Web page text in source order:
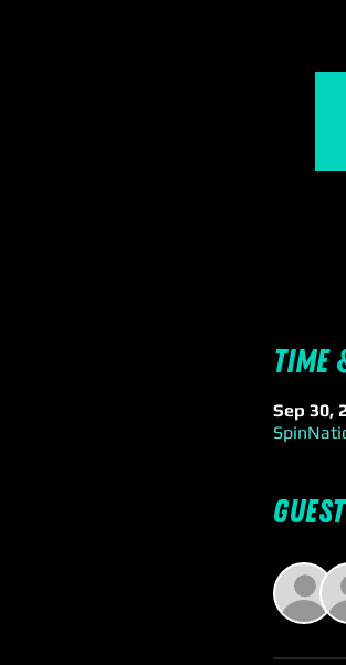
Time
Sep 30,